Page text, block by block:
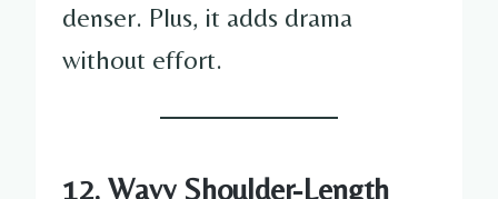
denser. Plus, it adds drama
without effort.
12. Wavy Shoulder-Length